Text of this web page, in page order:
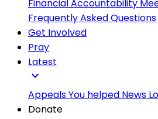
Financial Accountability
Frequently Asked Questions
Get Involved
Pray
Latest
expand_more
AppealsYou helped News
Donate